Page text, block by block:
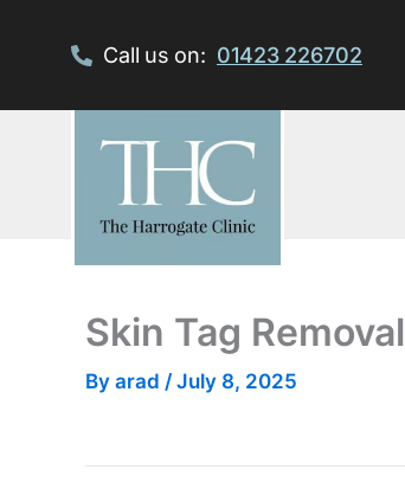
Call us on: 01423 226702
Skin Tag Removal
By arad / July 8, 2025